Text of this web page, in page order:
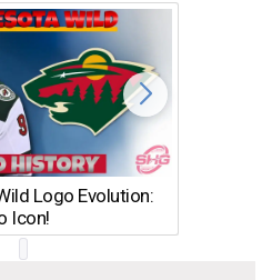
Logo Evolution:
Icon!